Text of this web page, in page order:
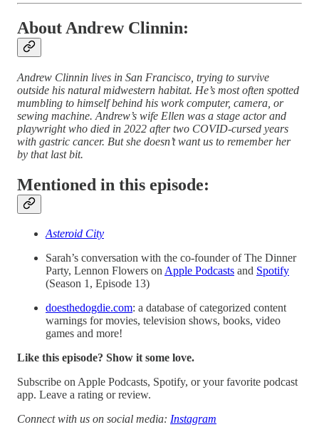
About Andrew Clinnin:
Andrew Clinnin lives in San Francisco, trying to survive
outside his natural midwestern habitat. He’s most often spotted
mumbling to himself behind his work computer, camera, or
sewing machine. Andrew’s wife Ellen was a stage actor and
playwright who died in 2022 after two COVID-cursed years
with gastric cancer. But she doesn’t want us to remember her
by that last bit.
Mentioned in this episode:
Asteroid City
Sarah’s conversation with the co-founder of The Dinner
Party, Lennon Flowers onApple Podcasts and Spotify
(Season 1, Episode 13)
doesthedogdie.com: a database of categorized content
warnings for movies, television shows, books, video
games and more!
Like this episode? Show it some love.
Subscribe on Apple Podcasts, Spotify, or your favorite podcast
app. Leave a rating or review.
Connect with us on social media: Instagram